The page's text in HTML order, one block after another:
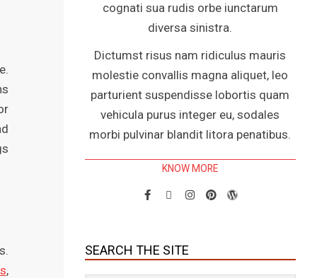
,
cognati sua rudis orbe iunctarum
diversa sinistra.
Dictumst risus nam ridiculus mauris
molestie convallis magna aliquet, leo
parturient suspendisse lobortis quam
vehicula purus integer eu, sodales
morbi pulvinar blandit litora penatibus.
KNOW MORE
SEARCH THE SITE